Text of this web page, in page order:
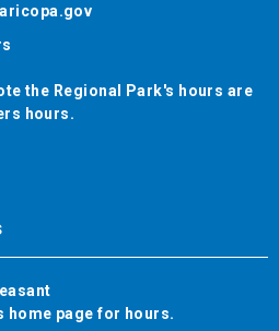
the Regional Park's hours are
hours.
home page for hours.